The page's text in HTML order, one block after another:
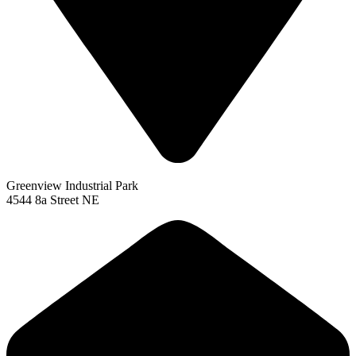
Greenview Industrial Park
4544 8a Street NE